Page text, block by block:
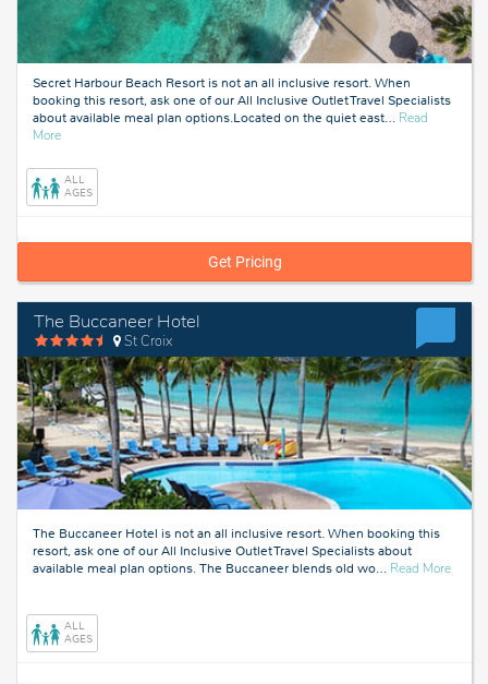
Secret Harbour Beach Resort is not an all inclusive resort. When
booking this resort, ask one of our All Inclusive Outlet Travel Specialists
about available meal plan options.Located on the quiet east… Read
Moreabout
Thomas
ALL
AGES
Get Pricing
The Buccaneer Hotel
St Croix
The Buccaneer Hotel is not an all inclusive resort. When booking this
resort, ask one of our All Inclusive Outlet Travel Specialists about
available meal plan options. The Buccaneer blends old wo… Read Moreabout
ALL
AGES